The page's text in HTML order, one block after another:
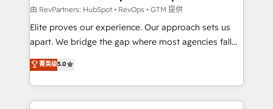
future.” Others agree it is proof of trust built through
measurable impact.
由 RevPartners: HubSpot • RevOps • GTM 提供
Elite proves our experience. Our approach sets us
apart. We bridge the gap where most agencies fall
short by combining GTM strategy with technical
execution to solve the right problem with the right
solution. As the only firm in the world to hold Elite
Partner Accreditations with both HubSpot and Clay,
菁英级5.0